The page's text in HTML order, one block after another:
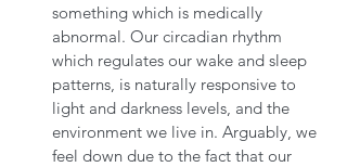
something which is medically
abnormal. Our circadian rhythm
which regulates our wake and sleep
patterns, is naturally responsive to
light and darkness levels, and the
environment we live in. Arguably, we
feel down due to the fact that our